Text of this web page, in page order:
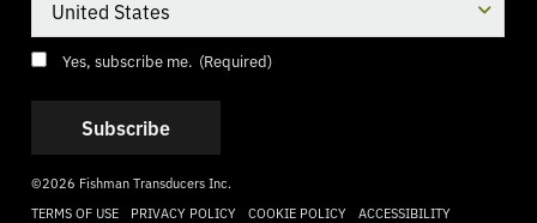
Consent (Required)
Yes, subscribe me. (Required)
©2026 Fishman Transducers Inc.
TERMS OF USE
PRIVACY POLICY COOKIE POLICY ACCESSIBILITY